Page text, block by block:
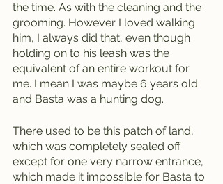
the time. As with the cleaning and the
grooming. However I loved walking
him, I always did that, even though
holding on to his leash was the
equivalent of an entire workout for
me. I mean I was maybe 6 years old
and Basta was a hunting dog.
There used to be this patch of land,
which was completely sealed off
except for one very narrow entrance,
which made it impossible for Basta to